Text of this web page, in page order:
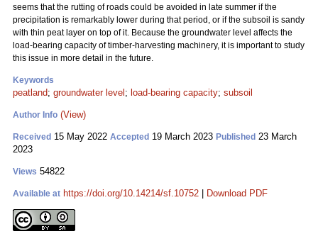
seems that the rutting of roads could be avoided in late summer if the
precipitation is remarkably lower during that period, or if the subsoil is sandy
with thin peat layer on top of it. Because the groundwater level affects the
load-bearing capacity of timber-harvesting machinery, it is important to study
this issue in more detail in the future.
Keywords
peatland; groundwater level ; load-bearing capacity; subsoil
Author Info (View)
Received 15 May 2022 Accepted 19 March 2023 Published 23 March
2023
Views 54822
Available at https://doi.org/10.14214/sf.10752 Download PDF